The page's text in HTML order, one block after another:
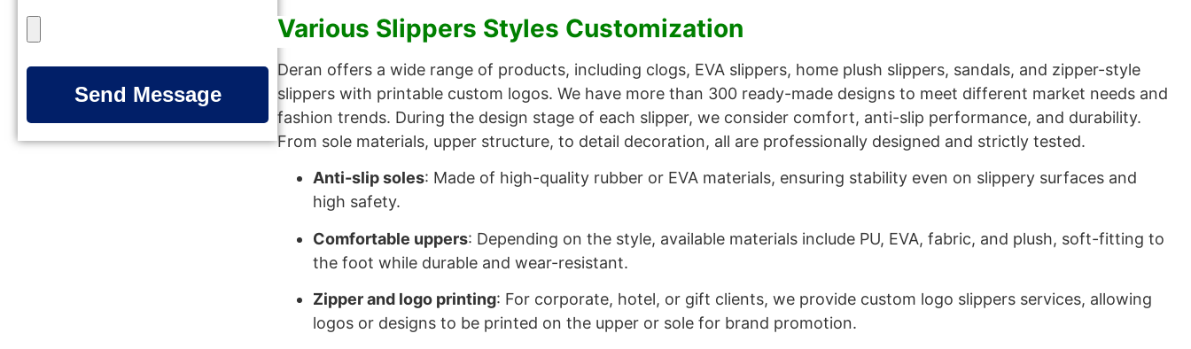
Send Message
Various Slippers Styles Customization
Deran offers a wide range of products, including clogs, EVA slippers, home plush slippers, sandals, and zipper-style
slippers with printable custom logos. We have more than 300 ready-made designs to meet different market needs and
fashion trends. During the design stage of each slipper, we consider comfort, anti-slip performance, and durability.
From sole materials, upper structure, to detail decoration, all are professionally designed and strictly tested.
Anti-slip soles: Made of high-quality rubber or EVA materials, ensuring stability even on slippery surfaces and
high safety.
Comfortable uppers: Depending on the style, available materials include PU, EVA, fabric, and plush, soft-fitting to
the foot while durable and wear-resistant.
Zipper and logo printing: For corporate, hotel, or gift clients, we provide custom logo slippers services, allowing
logos or designs to be printed on the upper or sole for brand promotion.